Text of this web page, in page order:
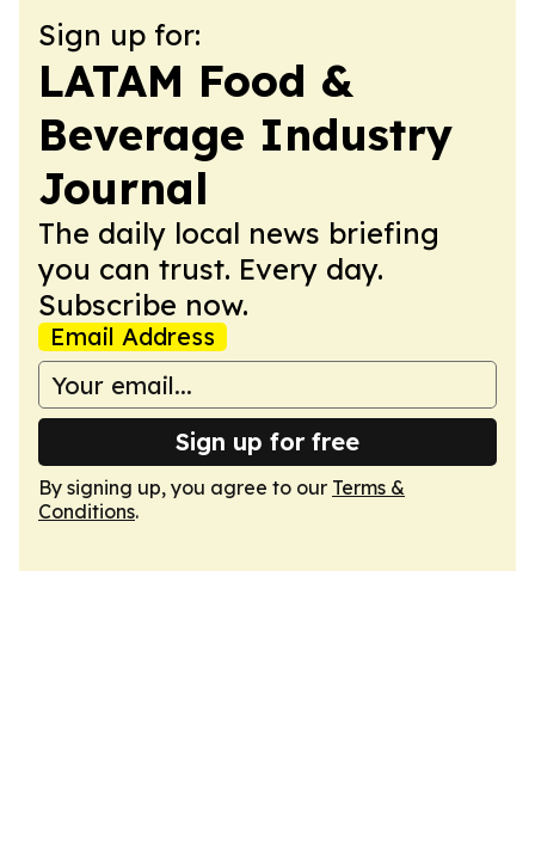
Sign up for:
LATAM Food &
Beverage Industry
Journal
The daily local news briefing
you can trust. Every day.
Subscribe now.
Email Address
Sign up for free
By signing up, you agree to our Terms &
Conditions.